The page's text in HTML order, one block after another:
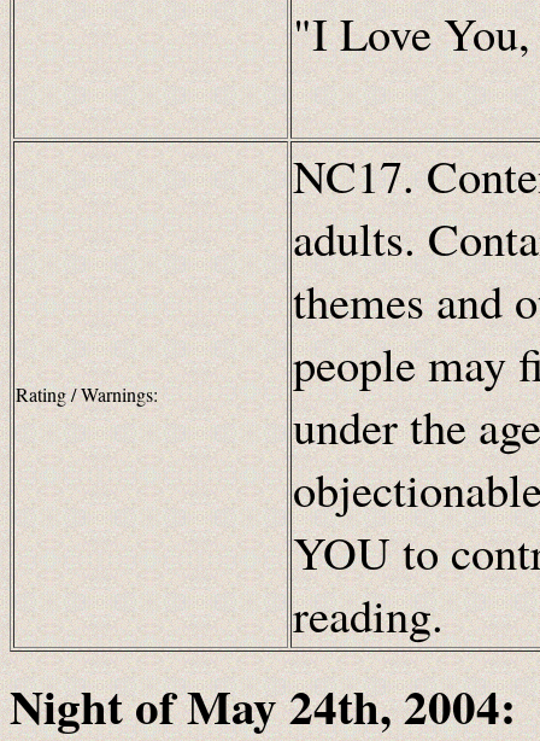
"I Love
Rating / Warnings:
NC17.
adults.
themes and
people may
under the
YOU to
reading.
Night of May 24th, 2004: